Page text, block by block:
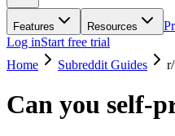
Features Resources
Log inStart free trial
Home
Subreddit Guides r/
Can you self-